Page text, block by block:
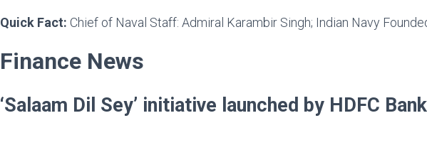
Quick Fact: Chief of Naval Staff: Admiral Karambir Singh; Indian Navy
Finance News
‘Salaam Dil Sey’ initiative launched by HDFC